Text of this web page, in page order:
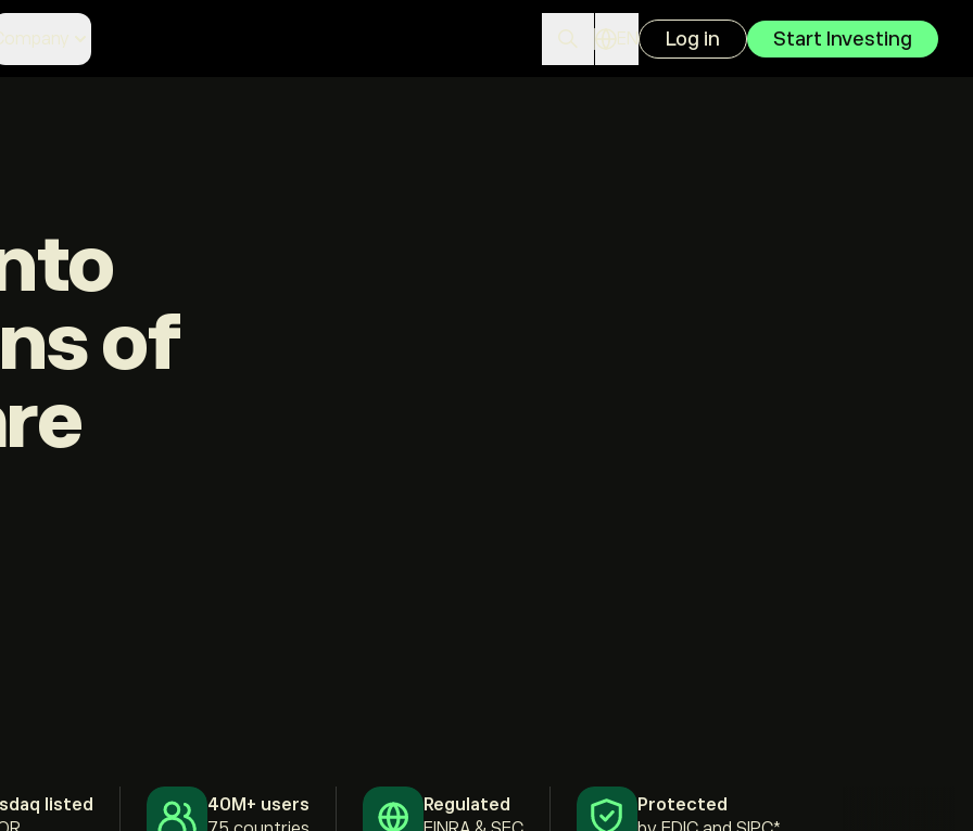
EN Log in Start Investing
of
listed
40M+ users
Regulated
Protected